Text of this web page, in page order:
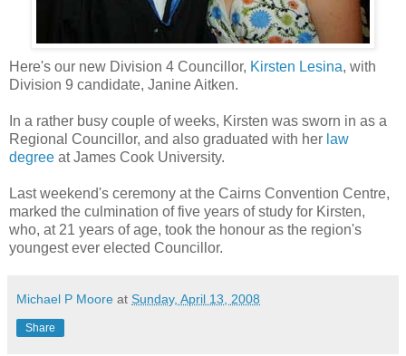
Here's our new Division 4 Councillor, Kirsten Lesina, with
Division 9 candidate, Janine Aitken.
In a rather busy couple of weeks, Kirsten was sworn in as a
Regional Councillor, and also graduated with her law
degree at James Cook University.
Last weekend's ceremony at the Cairns Convention Centre,
marked the culmination of five years of study for Kirsten,
who, at 21 years of age, took the honour as the region's
youngest ever elected Councillor.
Michael P Moore at Sunday, April 13, 2008
Share